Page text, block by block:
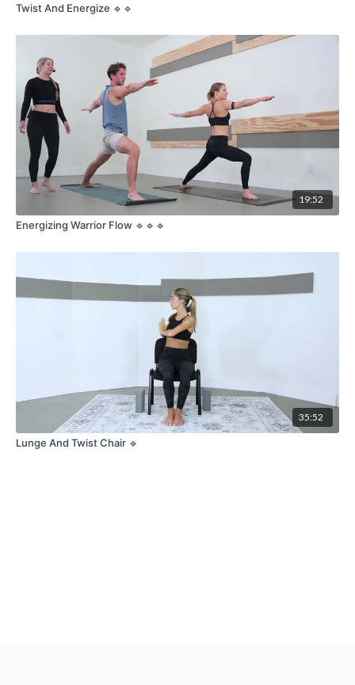
Twist And Energize 🔹🔹
19:52
Energizing Warrior Flow 🔹🔹🔹
35:52
Lunge And Twist Chair 🔹